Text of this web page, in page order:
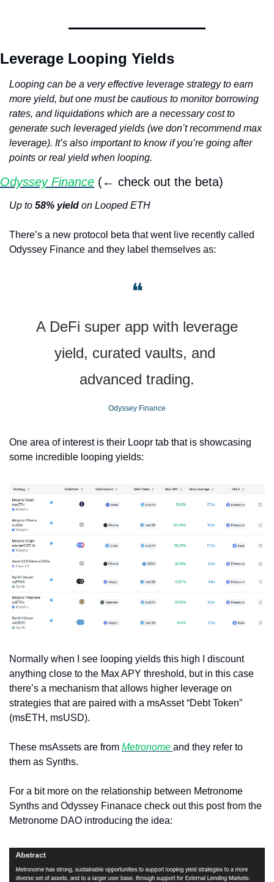
Leverage Looping Yields
Looping can be a very effective leverage strategy to earn
more yield, but one must be cautious to monitor borrowing
rates, and liquidations which are a necessary cost to
generate such leveraged yields (we don’t recommend max
leverage). It’s also important to know if you’re going after
points or real yield when looping.
Odyssey Finance (← check out the beta)
Up to 58% yield on Looped ETH
There’s a new protocol beta that went live recently called
Odyssey Finance and they label themselves as:
❝
A DeFi super app with leverage
yield, curated vaults, and
advanced trading.
Odyssey Finance
One area of interest is their Loopr tab that is showcasing
some incredible looping yields:
Normally when I see looping yields this high I discount
anything close to the Max APY threshold, but in this case
there’s a mechanism that allows higher leverage on
strategies that are paired with a msAsset “Debt Token”
(msETH, msUSD).
These msAssets are from Metronome and they refer to
them as Synths.
For a bit more on the relationship between Metronome
Synths and Odyssey Finanace check out this post from the
Metronome DAO introducing the idea: